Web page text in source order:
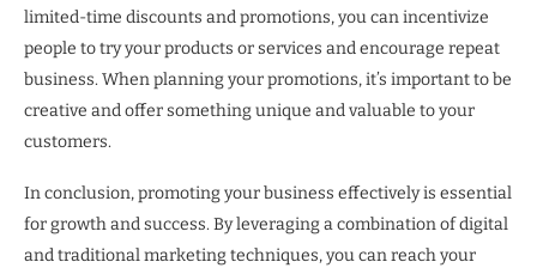
limited-time discounts and promotions, you can incentivize
people to try your products or services and encourage repeat
business. When planning your promotions, it’s important to be
creative and offer something unique and valuable to your
customers.
In conclusion, promoting your business effectively is essential
for growth and success. By leveraging a combination of digital
and traditional marketing techniques, you can reach your